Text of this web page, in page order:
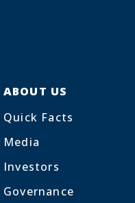
ABOUT US
Quick Facts
Media
Investors
Governance